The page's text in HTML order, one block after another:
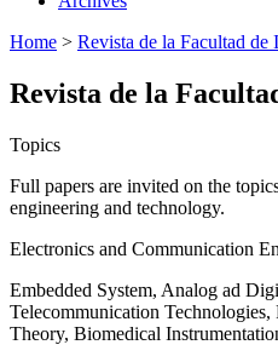
Home > Revista de la Facultad de
Revista de la
Topics
Full papers are invited on the
engineering and technology.
Electronics and Communication
Embedded System, Analog ad
Telecommunication
Theory, Biomedical